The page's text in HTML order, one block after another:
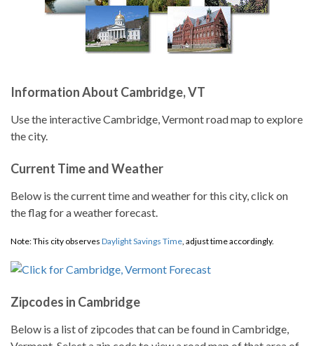
Information About Cambridge, VT
Use the interactive Cambridge, Vermont road map to explore
the city.
Current Time and Weather
Below is the current time and weather for this city, click on
the flag for a weather forecast.
Note: This city observes Daylight Savings Time, adjust time accordingly.
Zipcodes in Cambridge
Below is a list of zipcodes that can be found in Cambridge,